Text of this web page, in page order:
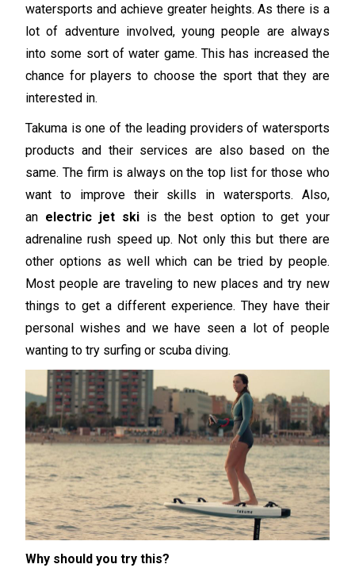
watersports and achieve greater heights. As there is a
lot of adventure involved, young people are always
into some sort of water game. This has increased the
chance for players to choose the sport that they are
interested in.
Takuma is one of the leading providers of watersports
products and their services are also based on the
same. The firm is always on the top list for those who
want to improve their skills in watersports. Also,
an electric jet skiis the best option to get your
adrenaline rush speed up. Not only this but there are
other options as well which can be tried by people.
Most people are traveling to new places and try new
things to get a different experience. They have their
personal wishes and we have seen a lot of people
wanting to try surfing or scuba diving.
Why should you try this?